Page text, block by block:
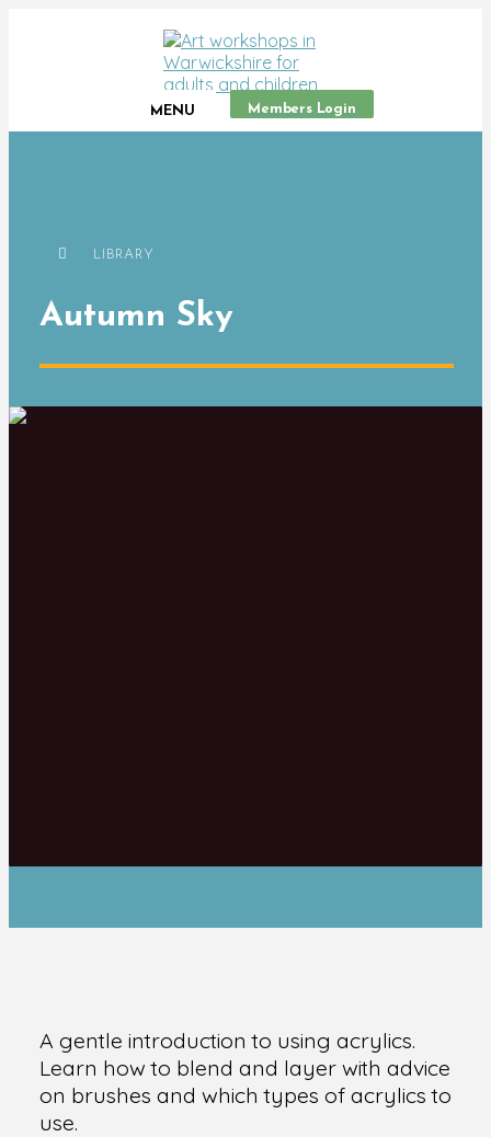
MENU Members Login
LIBRARY
Autumn Sky
A gentle introduction to using acrylics.
Learn how to blend and layer with advice
on brushes and which types of acrylics to
use.